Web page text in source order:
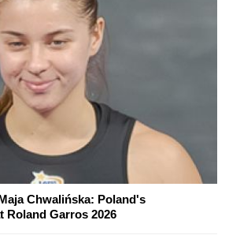
Chwalińska: Poland's
Roland Garros 2026